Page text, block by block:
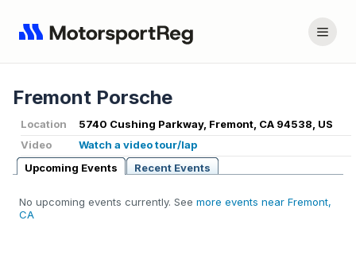
Fremont Porsche
Location
5740 Cushing Parkway, Fremont, CA 94538, US
Video
Watch a video tour/lap
Upcoming Events
Recent Events
No upcoming events currently. See more events near Fremont,
CA